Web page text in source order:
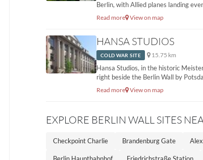
Berlin, with Allied planes landing
Read more View on map
HANSA STUDIOS
COLD WAR SITE 15.75 km
Hansa Studios, in the historic
right beside the Berlin Wall by
Read more View on map
EXPLORE BERLIN WALL SITES
Checkpoint Charlie Brandenburg Gate